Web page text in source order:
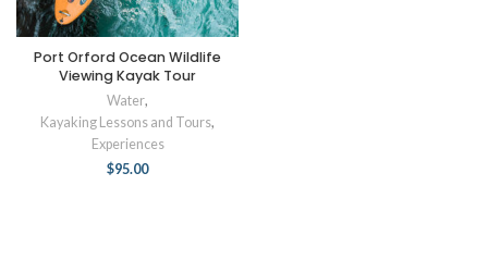
Port Orford Ocean Wildlife
Viewing Kayak Tour
Water,
Kayaking Lessons and Tours,
Experiences
$95.00